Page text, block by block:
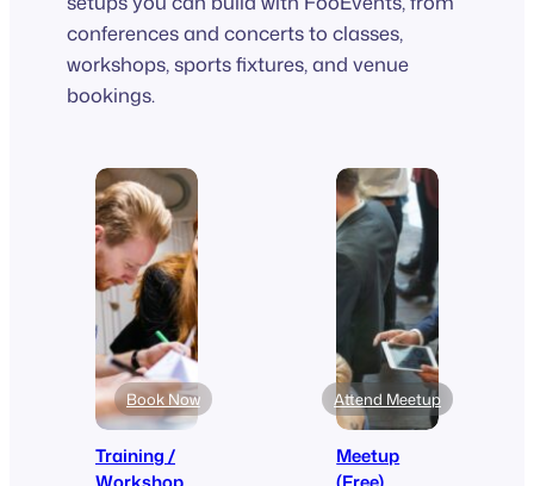
conferences and concerts to classes,
workshops, sports fixtures, and venue
bookings.
Book Now
Training /
Attend Meetup
Meetup